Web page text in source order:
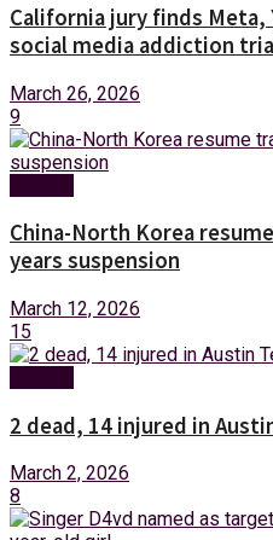
California jury finds Meta,
social media addiction
March 26, 2026
9
China-North Korea
years suspension
March 12, 2026
15
2 dead, 14 injured in
March 2, 2026
8